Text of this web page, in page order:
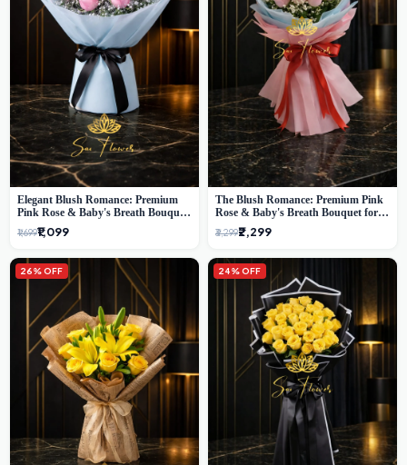
Elegant Blush Romance: Premium
Pink Rose & Baby's Breath Bouquet
in Delhi
₹1,699₹1,099
The Blush Romance: Premium Pink
Rose & Baby's Breath Bouquet for
New Delhi
₹3,299₹2,299
26% OFF 24% OFF